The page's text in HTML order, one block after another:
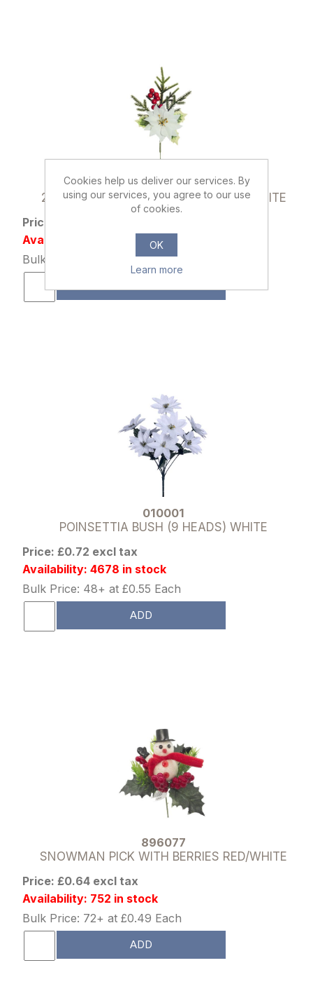
014542
25cm POINSETTIA AND HOLLY PICK WHITE
Price: £0.65 excl tax
Availability: 442 in stock
Bulk Price: 24+ at £0.49 Each
010001
POINSETTIA BUSH (9 HEADS) WHITE
Price: £0.72 excl tax
Availability: 4678 in stock
Bulk Price: 48+ at £0.55 Each
ADD
896077
SNOWMAN PICK WITH BERRIES RED/WHITE
Price: £0.64 excl tax
Availability: 752 in stock
Bulk Price: 72+ at £0.49 Each
ADD
Cookies help us deliver our services. By
using our services, you agree to our use
of cookies.
OK
Learn more